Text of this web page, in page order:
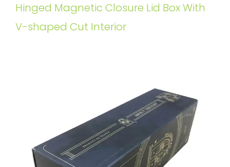
Hinged Magnetic Closure Lid Box With
V-shaped Cut Interior